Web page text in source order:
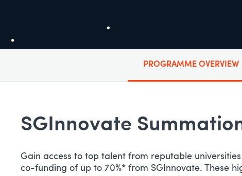
PROGRAMME OVERVIEW
SGInnovate
Gain access to top talent from reputable
co-funding of up to 70%* from SGInnovate. These